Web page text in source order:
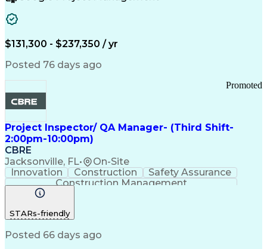
Change Management Strategy
Federal Acquisition Regulation
Benefits Realization Management
$131,300 - $237,350 / yr
Posted 76 days ago
Project Inspector/ QA Manager- (Third Shift-
2:00pm-10:00pm)
CBRE
Jacksonville, FL• On-Site
Promoted
Innovation Construction
Safety Assurance
Construction Management
STARs-friendly
Posted 66 days ago